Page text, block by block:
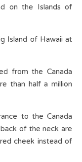
on the Islands of
Island of Hawaii at
from the Canada
than half a million
to the Canada
of the neck are
cheek instead of